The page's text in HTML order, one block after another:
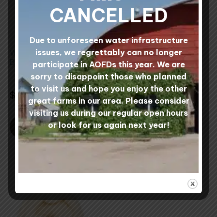
Wool Wet Felting
5.00
out of 5
Rated
out
of
5
2 reviews
$ 36.00
SELECT OPTIONS
chosen
the
product
page
1 lb Multi-Colored
Needle Felting
Rovings
Rated
5.00
out of 5
Rated
5.00
out
of
5
4 reviews
$32.00
ADD TO CART
product
CANCELLED
Due to unforeseen water infrastructure
issues, we regrettably can no longer
participate in AOFDs this year. We are
sorry to disappoint those who planned
to visit us and hope you enjoy the other
great farms in our area. Please consider
visiting us during our regular open hours
or look for us again next year!